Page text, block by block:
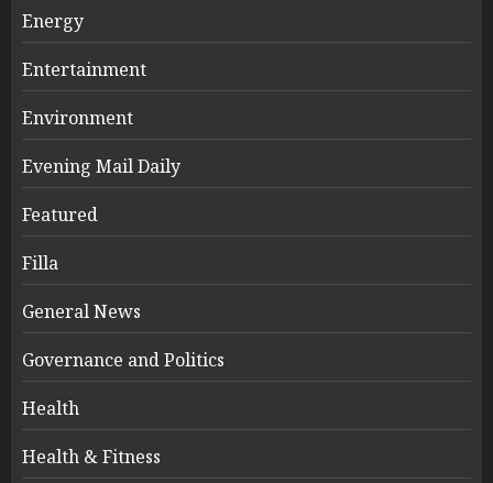
Energy
Entertainment
Environment
Evening Mail Daily
Featured
Filla
General News
Governance and Politics
Health
Health & Fitness